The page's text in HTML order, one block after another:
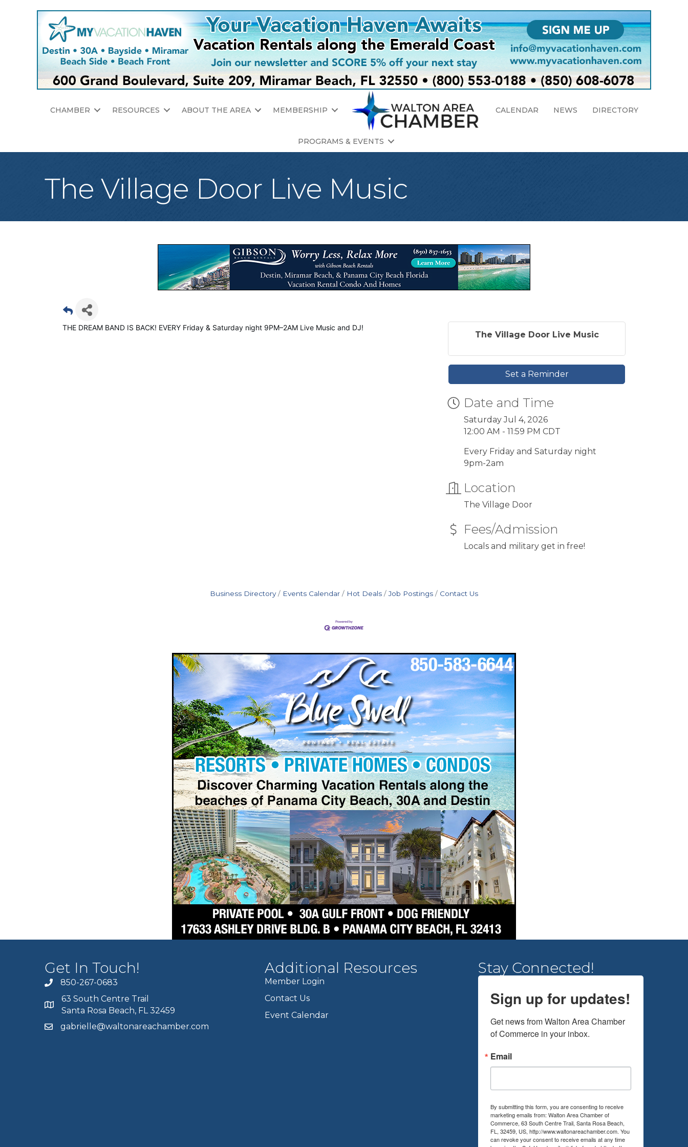
CHAMBER RESOURCES ABOUT THE AREA MEMBERSHIP CALENDAR NEWS DIRECTORY
PROGRAMS & EVENTS
The Village Door Live Music
The Village Door Live Music
Set a Reminder
Date and Time
Saturday Jul 4, 2026
12:00 AM - 11:59 PM CDT
Every Friday and Saturday night
9pm-2am
Location
The Village Door
Fees/Admission
Locals and military get in free!
Get In Touch!
850-267-0683
63 South Centre Trail
Santa Rosa Beach, FL 32459
gabrielle@waltonareachamber.com
Additional Resources
Member Login
Contact Us
Event Calendar
Stay Connected!
Sign up for updates!
Get news from Walton Area Chamber
of Commerce in your inbox.
Email
marketing emails from: Walton Area Chamber of
Commerce, 63 South Centre Trail, Santa Rosa Beach,
FL, 32459, US, http://www.waltonareachamber.com. You
can revoke your consent to receive emails at any time
by using the SafeUnsubscribe® link, found at the bottom